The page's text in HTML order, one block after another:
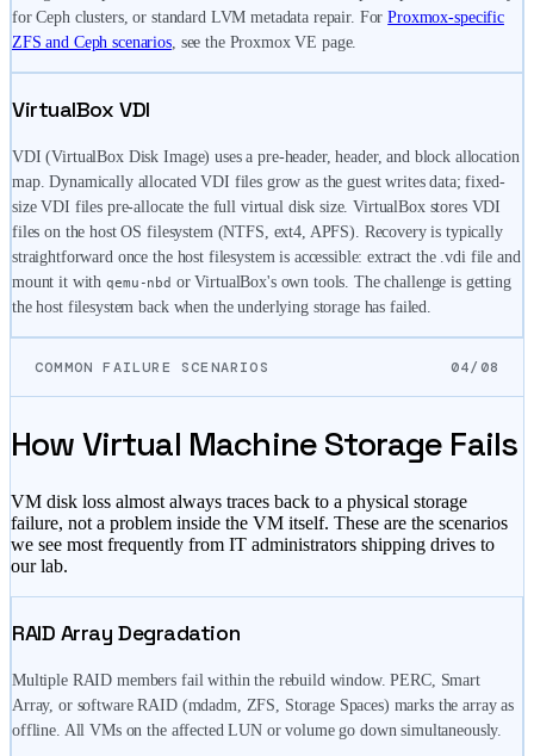
for Ceph clusters, or standard LVM metadata repair. For Proxmox-specific
ZFS and Ceph scenarios, see the Proxmox VE page.
VirtualBox VDI
VDI (VirtualBox Disk Image) uses a pre-header, header, and block allocation
map. Dynamically allocated VDI files grow as the guest writes data; fixed-
size VDI files pre-allocate the full virtual disk size. VirtualBox stores VDI
files on the host OS filesystem (NTFS, ext4, APFS). Recovery is typically
straightforward once the host filesystem is accessible: extract the .vdi file and
mount it with qemu-nbd or VirtualBox's own tools. The challenge is getting
the host filesystem back when the underlying storage has failed.
COMMON FAILURE SCENARIOS 04/08
How Virtual Machine Storage Fails
VM disk loss almost always traces back to a physical storage
failure, not a problem inside the VM itself. These are the scenarios
we see most frequently from IT administrators shipping drives to
our lab.
RAID Array Degradation
Multiple RAID members fail within the rebuild window. PERC, Smart
Array, or software RAID (mdadm, ZFS, Storage Spaces) marks the array as
offline. All VMs on the affected LUN or volume go down simultaneously.